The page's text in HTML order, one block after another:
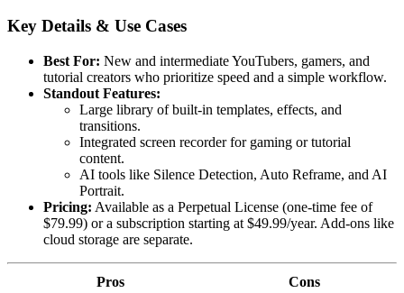
Key Details & Use Cases
Best For: New and intermediate YouTubers, gamers, and
tutorial creators who prioritize speed and a simple workflow.
Standout Features:
Large library of built-in templates, effects, and
transitions.
Integrated screen recorder for gaming or tutorial
content.
AI tools like Silence Detection, Auto Reframe, and AI
Portrait.
Pricing: Available as a Perpetual License (one-time fee of
$79.99) or a subscription starting at $49.99/year. Add-ons like
cloud storage are separate.
Pros
Cons